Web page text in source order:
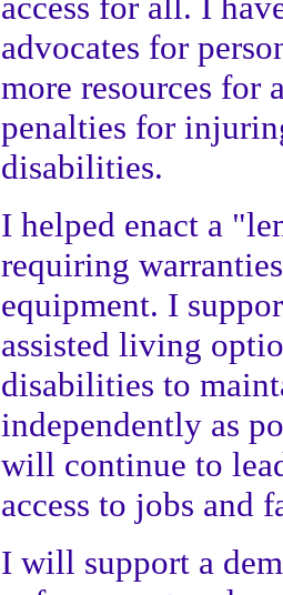
advocates for
more resources for
penalties for
disabilities.
I helped enact a
requiring
equipment. I
assisted living
disabilities to
independently as
will continue to
access to jobs and
I will support a